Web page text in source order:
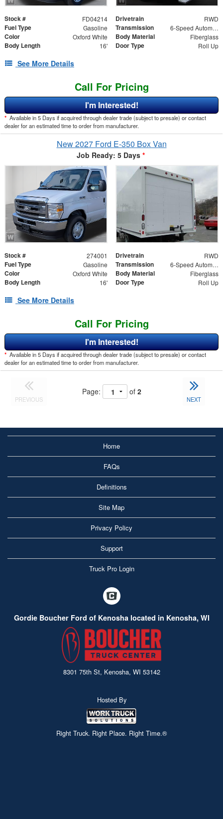
Stock # FD04214 Drivetrain RWD
Fuel Type Gasoline Transmission 6-Speed Automatic
Color Oxford White Body Material Fiberglass
Body Length 16' Door Type Roll Up
See More Details
Call For Pricing
I'm Interested!
* Available in 5 Days if acquired through dealer trade (subject to presale) or contact
dealer for an estimated time to order from manufacturer.
New 2027 Ford E-350 Box Van
Job Ready: 5 Days *
Stock # 274001 Drivetrain RWD
Fuel Type Gasoline Transmission 6-Speed Automatic
Color Oxford White Body Material Fiberglass
Body Length 16' Door Type Roll Up
See More Details
Call For Pricing
I'm Interested!
* Available in 5 Days if acquired through dealer trade (subject to presale) or contact
dealer for an estimated time to order from manufacturer.
PREVIOUS
Page: of 2
NEXT
Home
FAQs
Definitions
Site Map
Privacy Policy
Support
Truck Pro Login
Gordie Boucher Ford of Kenosha located in Kenosha, WI
8301 75th St, Kenosha, WI 53142
Hosted By
Right Truck. Right Place. Right Time.®